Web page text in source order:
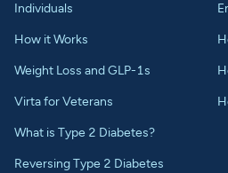
Individuals
How it Works
Weight Loss and GLP-1s
Virta for Veterans
What is Type 2 Diabetes?
Reversing Type 2 Diabetes